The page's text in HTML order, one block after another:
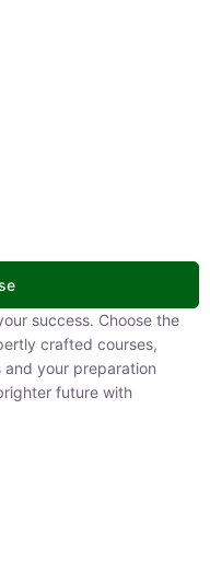
success. Choose the right
courses, designed to
needs. Take your